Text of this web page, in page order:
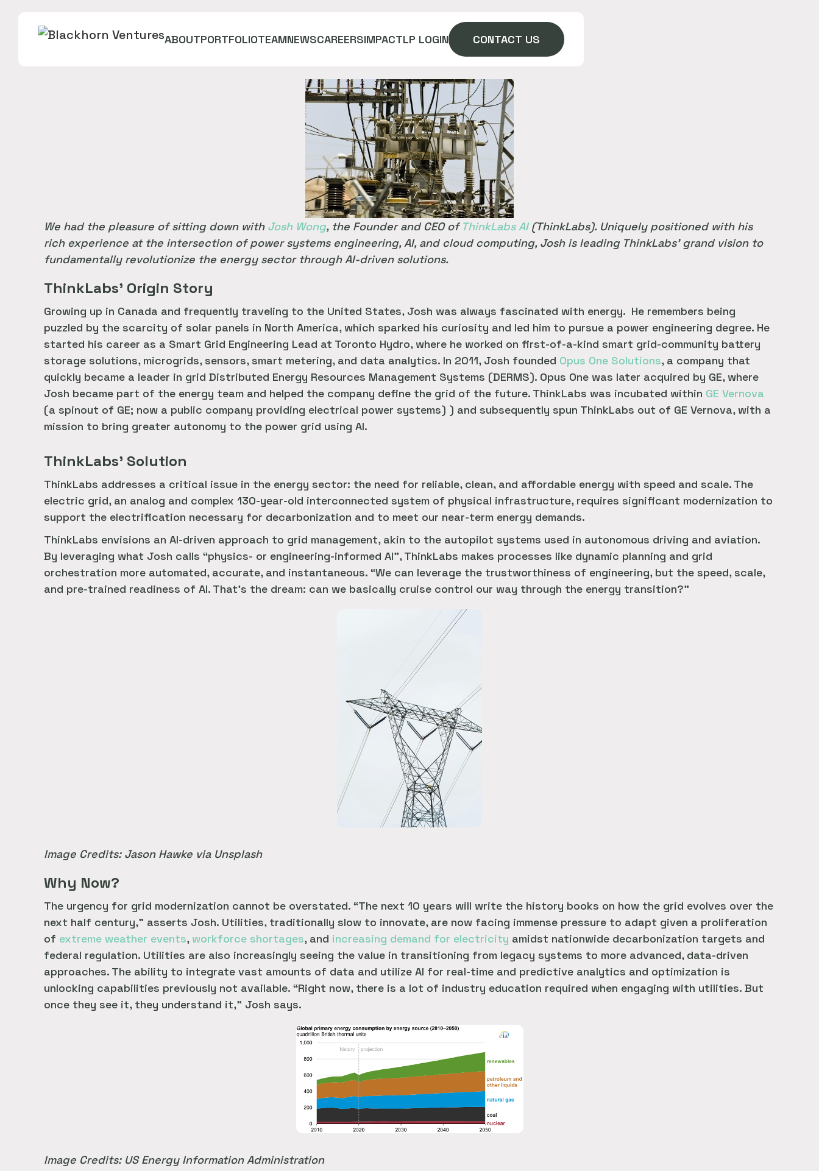
ABOUTPORTFOLIOTEAMNEWSCAREERSIMPACTLP LOGIN CONTACT US
We had the pleasure of sitting down with Josh Wong, the Founder and CEO of ThinkLabs AI(ThinkLabs). Uniquely positioned with his
rich experience at the intersection of power systems engineering, AI, and cloud computing, Josh is leading ThinkLabs’ grand vision to
fundamentally revolutionize the energy sector through AI-driven solutions.
ThinkLabs’ Origin Story
Growing up in Canada and frequently traveling to the United States, Josh was always fascinated with energy. He remembers being
puzzled by the scarcity of solar panels in North America, which sparked his curiosity and led him to pursue a power engineering degree. He
started his career as a Smart Grid Engineering Lead at Toronto Hydro, where he worked on first-of-a-kind smart grid-community battery
storage solutions, microgrids, sensors, smart metering, and data analytics. In 2011, Josh founded Opus One Solutions, a company that
quickly became a leader in grid Distributed Energy Resources Management Systems (DERMS). Opus One was later acquired by GE, where
Josh became part of the energy team and helped the company define the grid of the future. ThinkLabs was incubated within GE Vernova
(a spinout of GE; now a public company providing electrical power systems) ) and subsequently spun ThinkLabs out of GE Vernova, with a
mission to bring greater autonomy to the power grid using AI.
ThinkLabs’ Solution
ThinkLabs addresses a critical issue in the energy sector: the need for reliable, clean, and affordable energy with speed and scale. The
electric grid, an analog and complex 130-year-old interconnected system of physical infrastructure, requires significant modernization to
support the electrification necessary for decarbonization and to meet our near-term energy demands.
ThinkLabs envisions an AI-driven approach to grid management, akin to the autopilot systems used in autonomous driving and aviation.
By leveraging what Josh calls “physics- or engineering-informed AI”, ThinkLabs makes processes like dynamic planning and grid
orchestration more automated, accurate, and instantaneous. “We can leverage the trustworthiness of engineering, but the speed, scale,
and pre-trained readiness of AI. That’s the dream: can we basically cruise control our way through the energy transition?”
Image Credits: Jason Hawke via Unsplash
Why Now?
The urgency for grid modernization cannot be overstated. “The next 10 years will write the history books on how the grid evolves over the
next half century,” asserts Josh. Utilities, traditionally slow to innovate, are now facing immense pressure to adapt given a proliferation
of extreme weather events, workforce shortages, and increasing demand for electricity amidst nationwide decarbonization targets and
federal regulation. Utilities are also increasingly seeing the value in transitioning from legacy systems to more advanced, data-driven
approaches. The ability to integrate vast amounts of data and utilize AI for real-time and predictive analytics and optimization is
unlocking capabilities previously not available. “Right now, there is a lot of industry education required when engaging with utilities. But
once they see it, they understand it,” Josh says.
Image Credits: US Energy Information Administration